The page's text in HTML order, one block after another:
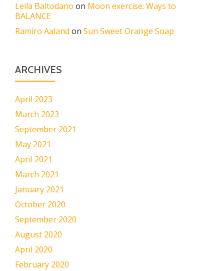
Leila Baltodano on Moon exercise: Ways to
BALANCE
Ramiro Aaland on Sun Sweet Orange Soap
ARCHIVES
April 2023
March 2023
September 2021
May 2021
April 2021
March 2021
January 2021
October 2020
September 2020
August 2020
April 2020
February 2020